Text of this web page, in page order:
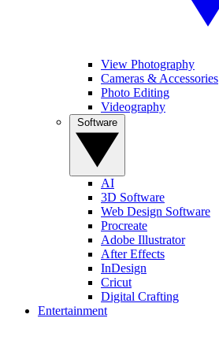
View Photography
Cameras & Accessories
Photo Editing
Videography
AI
3D Software
Web Design Software
Procreate
Adobe Illustrator
After Effects
InDesign
Cricut
Digital Crafting
Entertainment